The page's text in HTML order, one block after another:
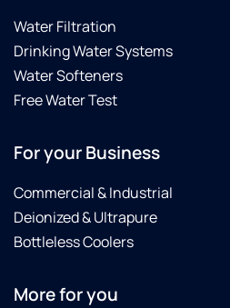
Water Filtration
Drinking Water Systems
Water Softeners
Free Water Test
For your Business
Commercial & Industrial
Deionized & Ultrapure
Bottleless Coolers
More for you